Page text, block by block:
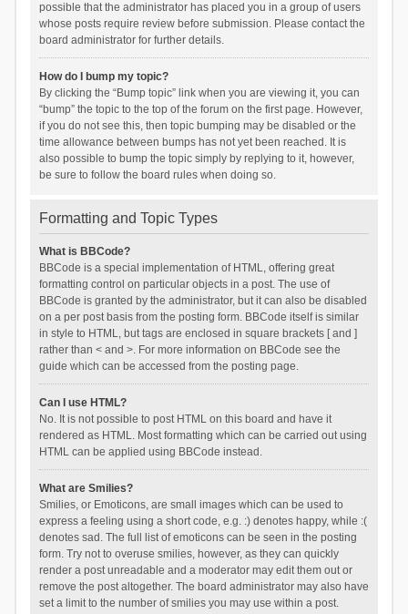
possible that the administrator has placed you in a group of users
whose posts require review before submission. Please contact the
board administrator for further details.
How do I bump my topic?
By clicking the “Bump topic” link when you are viewing it, you can
“bump” the topic to the top of the forum on the first page. However,
if you do not see this, then topic bumping may be disabled or the
time allowance between bumps has not yet been reached. It is
also possible to bump the topic simply by replying to it, however,
be sure to follow the board rules when doing so.
Formatting and Topic Types
What is BBCode?
BBCode is a special implementation of HTML, offering great
formatting control on particular objects in a post. The use of
BBCode is granted by the administrator, but it can also be disabled
on a per post basis from the posting form. BBCode itself is similar
in style to HTML, but tags are enclosed in square brackets [ and ]
rather than < and >. For more information on BBCode see the
guide which can be accessed from the posting page.
Can I use HTML?
No. It is not possible to post HTML on this board and have it
rendered as HTML. Most formatting which can be carried out using
HTML can be applied using BBCode instead.
What are Smilies?
Smilies, or Emoticons, are small images which can be used to
express a feeling using a short code, e.g. :) denotes happy, while :(
denotes sad. The full list of emoticons can be seen in the posting
form. Try not to overuse smilies, however, as they can quickly
render a post unreadable and a moderator may edit them out or
remove the post altogether. The board administrator may also have
set a limit to the number of smilies you may use within a post.